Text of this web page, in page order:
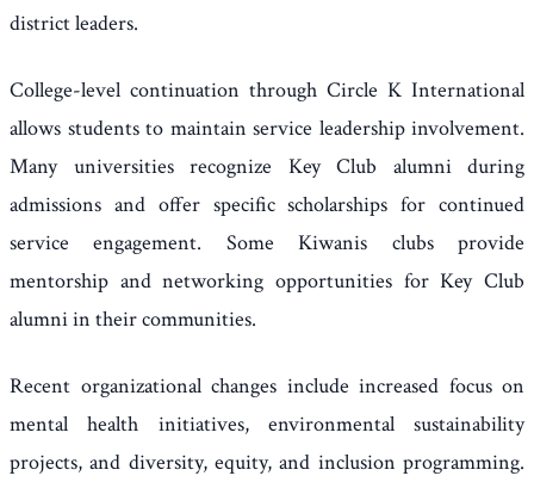
district leaders.
College-level continuation through Circle K International
allows students to maintain service leadership involvement.
Many universities recognize Key Club alumni during
admissions and offer specific scholarships for continued
service engagement. Some Kiwanis clubs provide
mentorship and networking opportunities for Key Club
alumni in their communities.
Recent organizational changes include increased focus on
mental health initiatives, environmental sustainability
projects, and diversity, equity, and inclusion programming.